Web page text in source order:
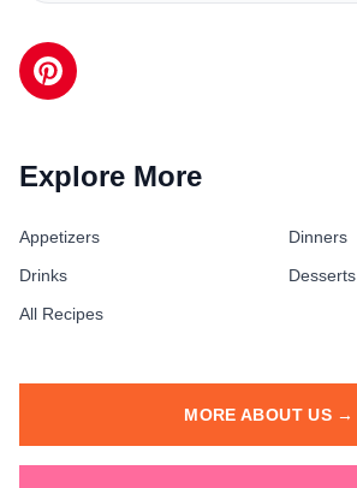
Explore More
Appetizers
Dinners
Drinks
Desserts
All Recipes
MORE ABOUT US →